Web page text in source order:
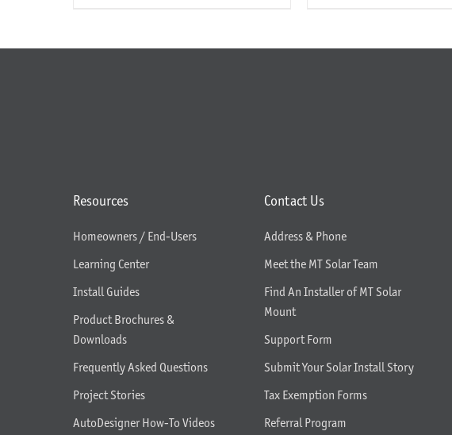
Resources
Homeowners / End-Users
Learning Center
Install Guides
Product Brochures &
Downloads
Frequently Asked Questions
Project Stories
AutoDesigner How-To Videos
Contact Us
Address & Phone
Meet the MT Solar Team
Find An Installer of MT Solar
Mount
Support Form
Submit Your Solar Install Story
Tax Exemption Forms
Referral Program